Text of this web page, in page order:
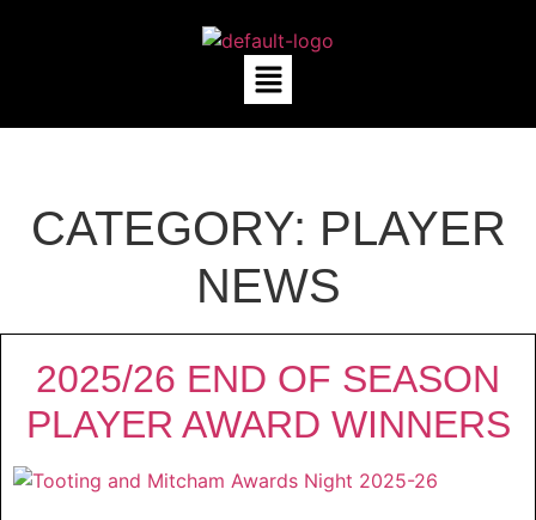
CATEGORY: PLAYER
NEWS
2025/26 END OF SEASON
PLAYER AWARD WINNERS